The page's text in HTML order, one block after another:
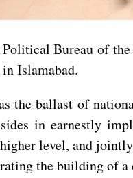
Bureau of
Islamabad.
the ballast of
in earnestly
level, and
the building of